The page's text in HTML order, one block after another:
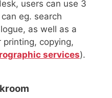
users can use 3
eg. search
as well as a
copying,
services).